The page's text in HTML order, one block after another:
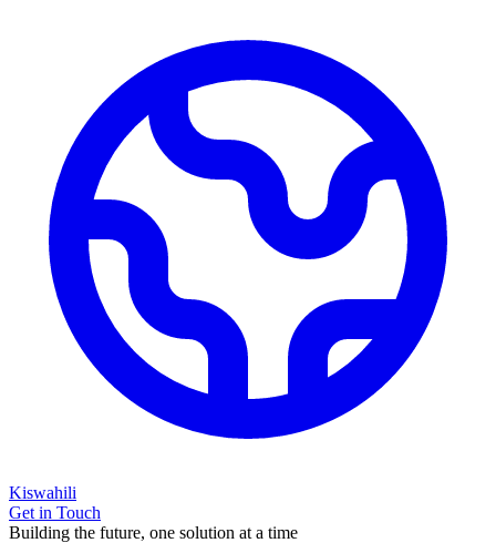
Kiswahili
Get in Touch
Building the future, one solution at a time